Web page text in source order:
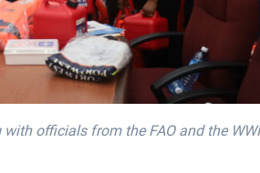
officials from the FAO and the